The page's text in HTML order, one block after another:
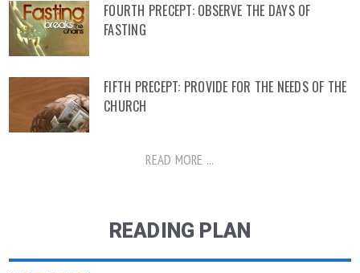
FOURTH PRECEPT: OBSERVE THE DAYS OF
FASTING
FIFTH PRECEPT: PROVIDE FOR THE NEEDS OF THE
CHURCH
READ MORE ...
READING PLAN